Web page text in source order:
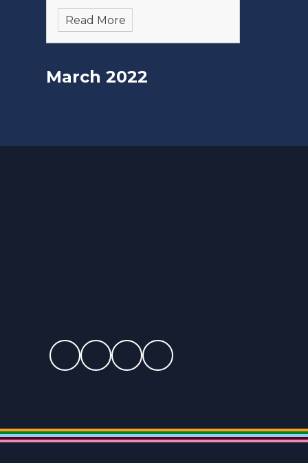
March 2022
Read More
March 2022